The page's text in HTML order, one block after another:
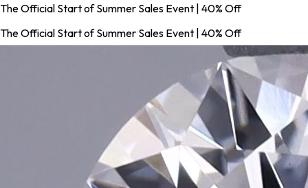
The Official Start of Summer Sales Event | 40% Off
The Official Start of Summer Sales Event | 40% Off